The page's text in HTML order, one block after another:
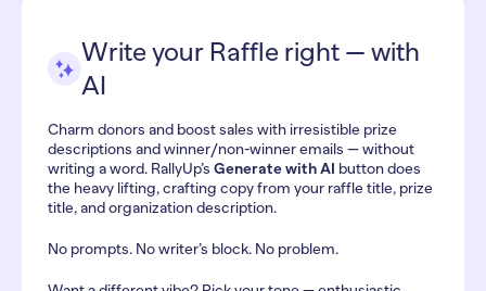
Write your Raffle right — with
AI
Charm donors and boost sales with irresistible prize
descriptions and winner/non-winner emails — without
writing a word. RallyUp’s Generate with AI button does
the heavy lifting, crafting copy from your raffle title, prize
title, and organization description.
No prompts. No writer’s block. No problem.